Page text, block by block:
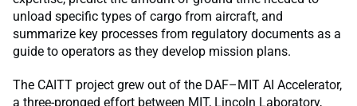
unload specific types of cargo from aircraft, and
summarize key processes from regulatory documents as a
guide to operators as they develop mission plans.
The CAITT project grew out of the DAF–MIT AI Accelerator,
a three-pronged effort between MIT, Lincoln Laboratory,